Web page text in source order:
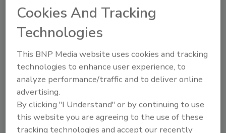
KEYWORDS:china pigs swine
Share This Story
Cookies And Tracking
Technologies
This BNP Media website uses cookies and tracking
technologies to enhance user experience, to
analyze performance/traffic and to deliver online
advertising.
By clicking "I Understand" or by continuing to use
this website you are agreeing to the use of these
tracking technologies and accept our recently